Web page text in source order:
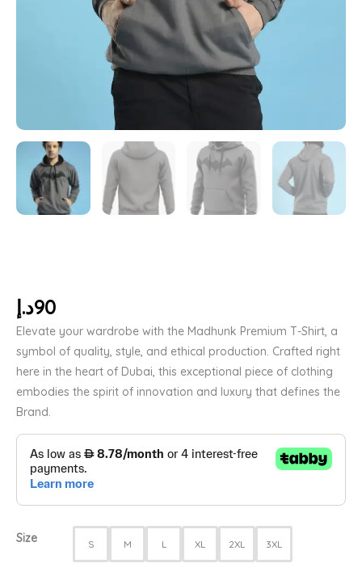
90د.إ
Elevate your wardrobe with the Madhunk Premium T-Shirt, a
symbol of quality, style, and ethical production. Crafted right
here in the heart of Dubai, this exceptional piece of clothing
embodies the spirit of innovation and luxury that defines the
Brand.
Size S M L XL 2XL 3XL